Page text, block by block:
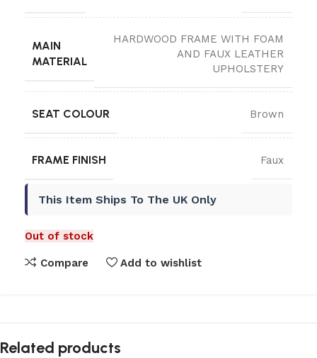
MAIN
MATERIAL
HARDWOOD FRAME WITH FOAM
AND FAUX LEATHER
UPHOLSTERY
SEAT COLOUR Brown
FRAME FINISH Faux
This Item Ships To The UK Only
Out of stock
Compare Add to wishlist
Related products